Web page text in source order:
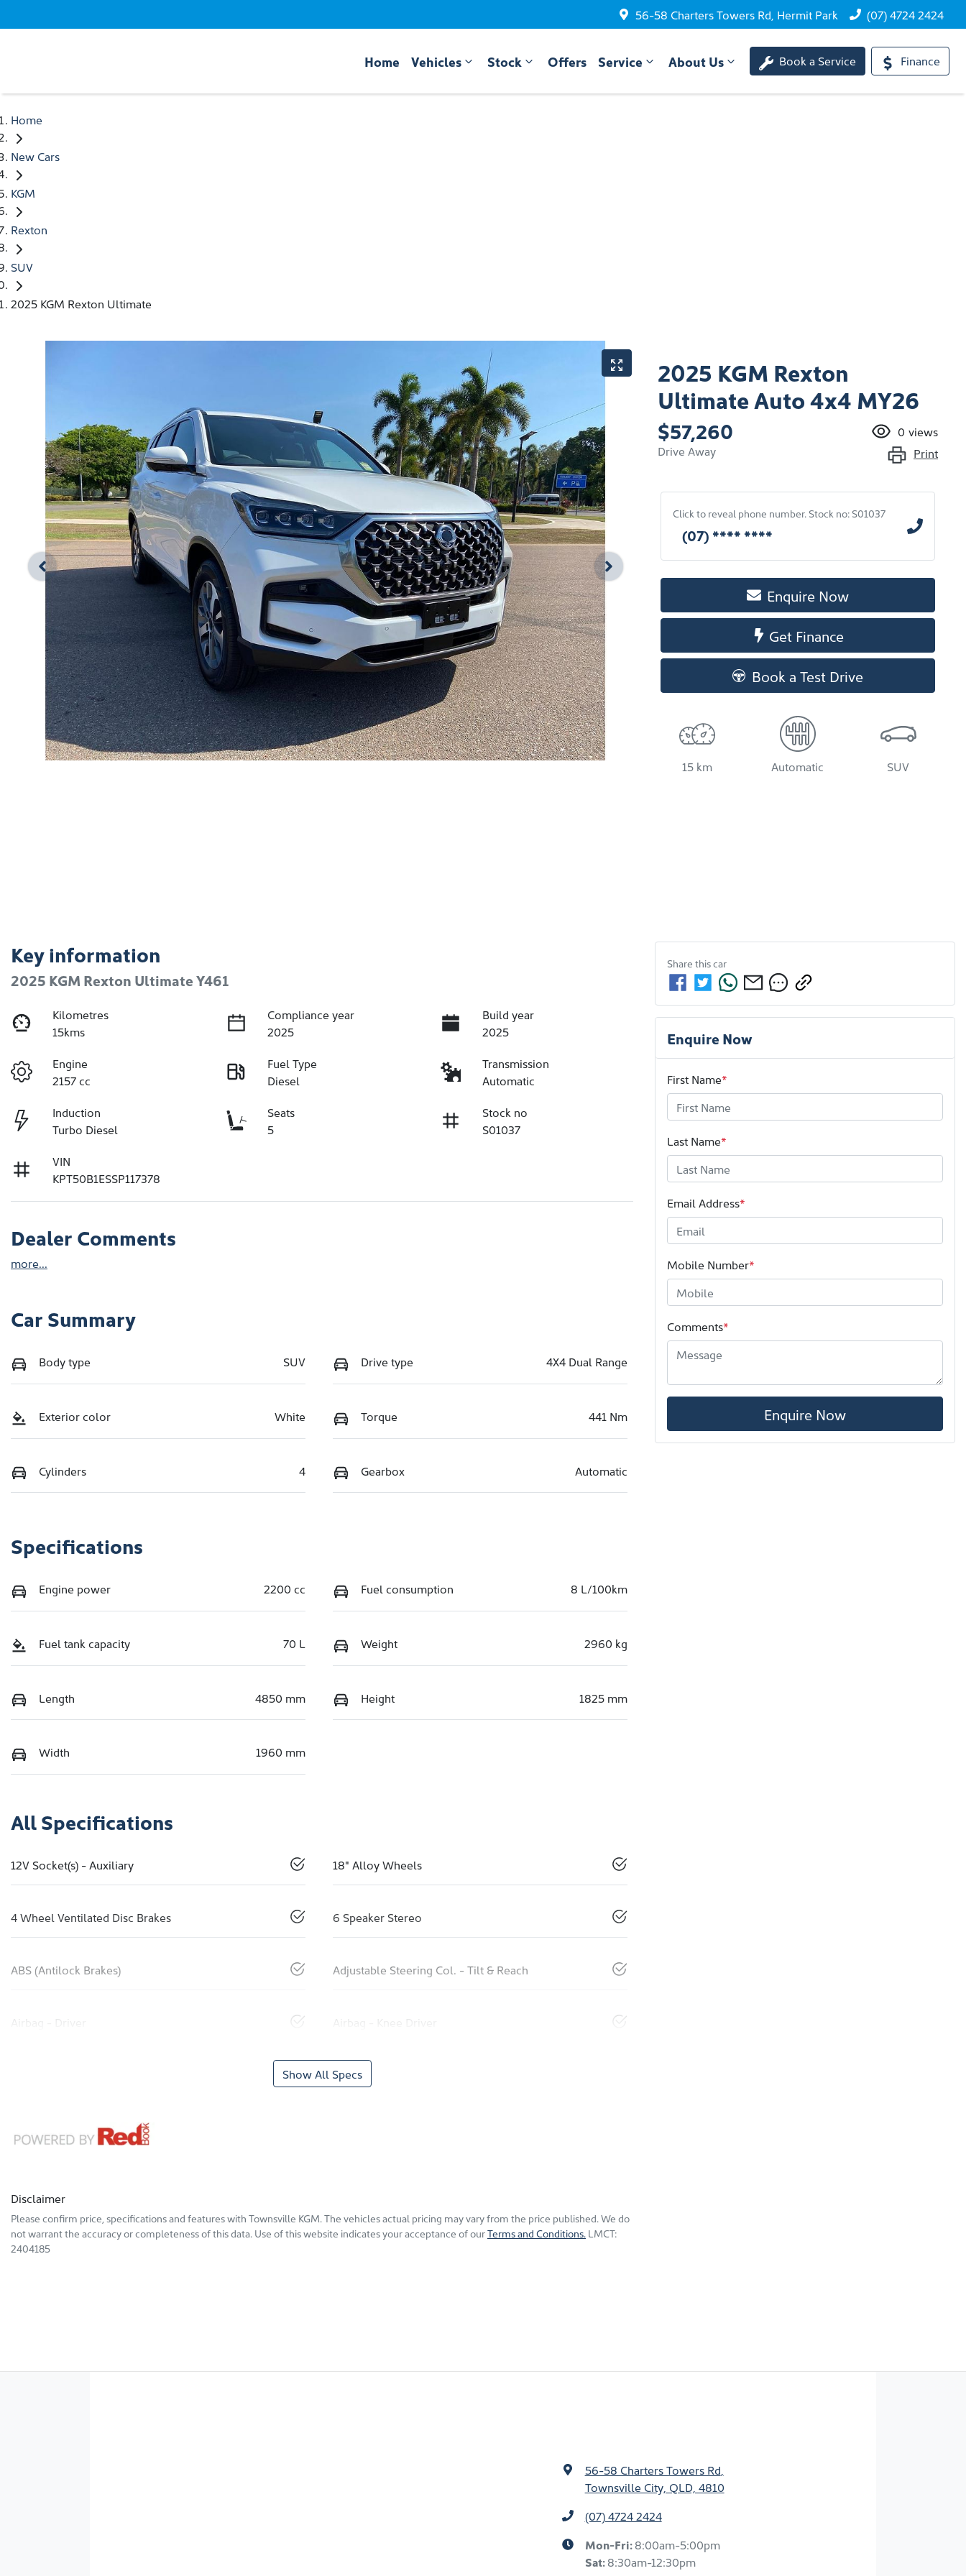
56-58 Charters Towers Rd, Hermit Park (07) 4724 2424
Home Vehicles Stock Offers Service About Us Book a Service Finance
Home
New Cars
KGM
Rexton
SUV
2025 KGM Rexton Ultimate
2025 KGM Rexton
Ultimate Auto 4x4 MY26
$57,260
Drive Away
0 views
Print
Click to reveal phone number. Stock no: S01037
(07) **** ****
Enquire Now
Get Finance
Book a Test Drive
15 km Automatic SUV
Key information
2025 KGM Rexton Ultimate Y461
Kilometres
15kms
Compliance year
2025
Build year
2025
Engine
2157 cc
Fuel Type
Diesel
Transmission
Automatic
Induction
Turbo Diesel
Seats
5
Stock no
S01037
VIN
KPT50B1ESSP117378
Dealer Comments
more...
Car Summary
Body type SUV Drive type 4X4 Dual Range
Exterior color White Torque 441 Nm
Cylinders 4 Gearbox Automatic
Specifications
Engine power 2200 cc Fuel consumption 8 L/100km
Fuel tank capacity 70 L Weight 2960 kg
Length 4850 mm Height 1825 mm
Width 1960 mm
All Specifications
12V Socket(s) - Auxiliary 18" Alloy Wheels
4 Wheel Ventilated Disc Brakes 6 Speaker Stereo
ABS (Antilock Brakes) Adjustable Steering Col. - Tilt & Reach
Airbag - Driver Airbag - Knee Driver
Show All Specs
Disclaimer
Please confirm price, specifications and features with Townsville KGM. The vehicles actual pricing may vary from the price published. We do
not warrant the accuracy or completeness of this data. Use of this website indicates your acceptance of ourTerms and Conditions. LMCT:
2404185
Share thiscar
Enquire Now
First Name*
Last Name*
Email Address*
Mobile Number*
Comments*
Enquire Now
56-58 Charters Towers Rd
Townsville City, QLD, 4810
(07) 4724 2424
Mon-Fri:8:00am-5:00pm
Sat:8:30am-12:30pm